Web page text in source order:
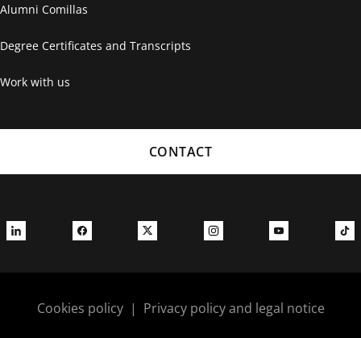
Alumni Comillas
Degree Certificates and Transcripts
Work with us
CONTACT
Cookies policy| Privacy policy and legal notice